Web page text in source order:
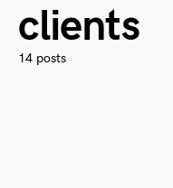
clients
14 posts